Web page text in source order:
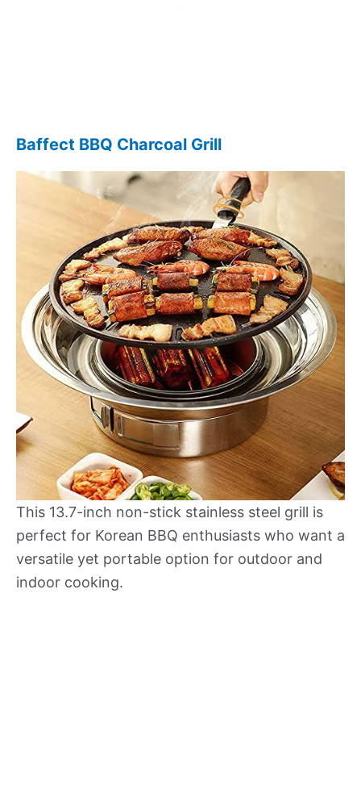
Baffect BBQ Charcoal Grill
This 13.7-inch non-stick stainless steel grill is
perfect for Korean BBQ enthusiasts who want a
versatile yet portable option for outdoor and
indoor cooking.